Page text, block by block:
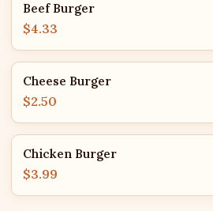
Beef Burger
$4.33
Cheese Burger
$2.50
Chicken Burger
$3.99